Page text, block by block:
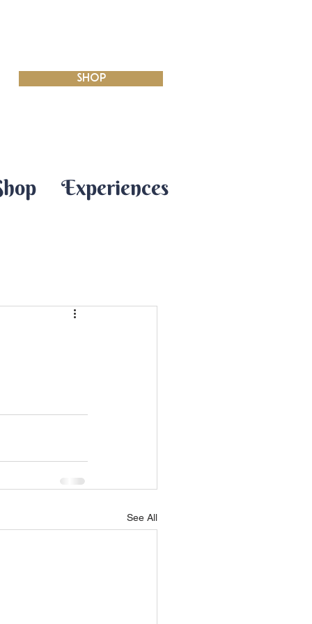
SHOP
See All
Experiences